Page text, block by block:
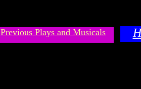
Previous Plays and Musicals